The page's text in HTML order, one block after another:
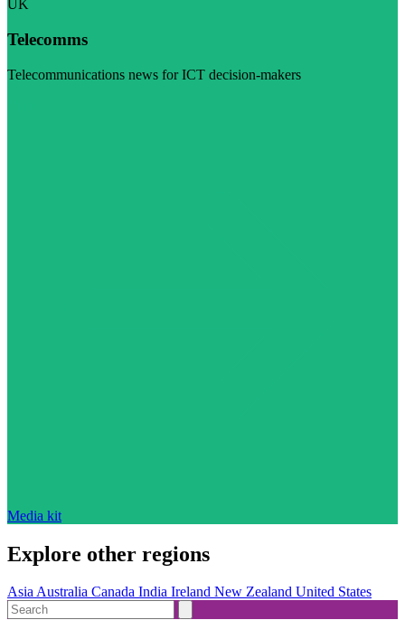
UK
Telecomms
Telecommunications news for ICT decision-makers
Media kit
Explore other regions
AsiaAustralia Canada India Ireland New Zealand United States